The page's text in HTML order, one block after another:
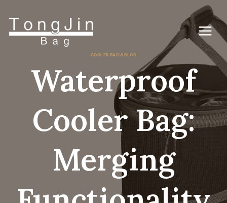
conteúdo
COOLER BAG'S BLOG
Waterproof
Cooler Bag:
Merging